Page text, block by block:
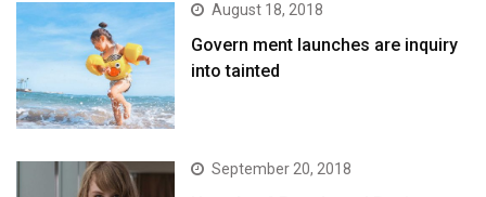
August 18, 2018
Govern ment launches are inquiry
into tainted
September 20, 2018